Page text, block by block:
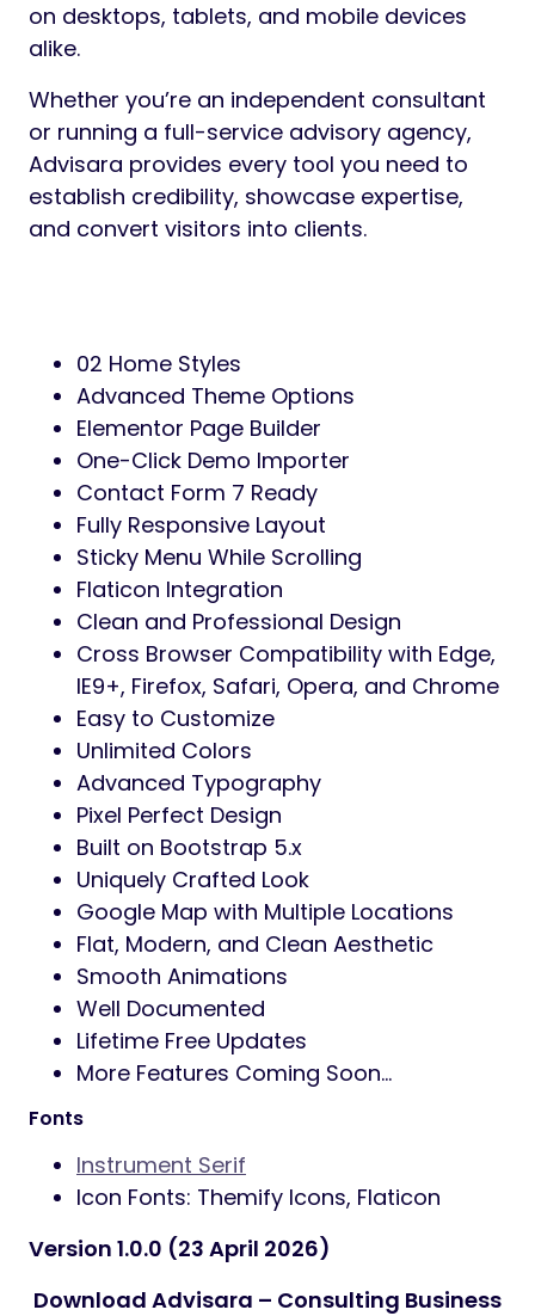
on desktops, tablets, and mobile devices
alike.
Whether you’re an independent consultant
or running a full-service advisory agency,
Advisara provides every tool you need to
establish credibility, showcase expertise,
and convert visitors into clients.
02 Home Styles
Advanced Theme Options
Elementor Page Builder
One-Click Demo Importer
Contact Form 7 Ready
Fully Responsive Layout
Sticky Menu While Scrolling
Flaticon Integration
Clean and Professional Design
Cross Browser Compatibility with Edge,
IE9+, Firefox, Safari, Opera, and Chrome
Easy to Customize
Unlimited Colors
Advanced Typography
Pixel Perfect Design
Built on Bootstrap 5.x
Uniquely Crafted Look
Google Map with Multiple Locations
Flat, Modern, and Clean Aesthetic
Smooth Animations
Well Documented
Lifetime Free Updates
More Features Coming Soon…
Fonts
Instrument Serif
Icon Fonts: Themify Icons, Flaticon
Version 1.0.0 (23 April 2026)
Download Advisara – Consulting Business